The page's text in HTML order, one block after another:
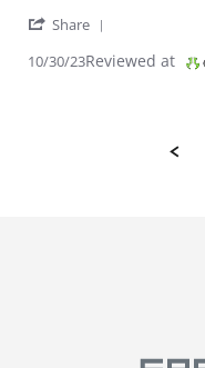
Share
10/30/23Reviewed at